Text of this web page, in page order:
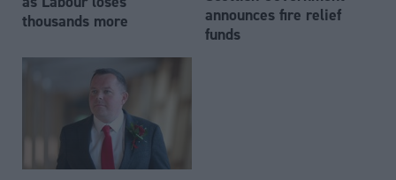
thousands more
announces fire relief
funds